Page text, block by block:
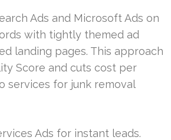
Ads and Microsoft Ads on
with tightly themed ad
landing pages. This approach
Score and cuts cost per
services for junk removal
Ads for instant leads.